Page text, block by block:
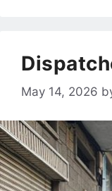
May 14, 2026